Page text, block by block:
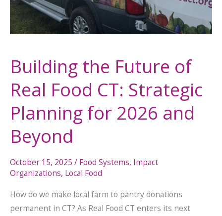
Building the Future of
Real Food CT: Strategic
Planning for 2026 and
Beyond
October 15, 2025 / Food Systems, Impact
Organizations, Local Food
How do we make local farm to pantry donations
permanent in CT? As Real Food CT enters its next
for
2026
and